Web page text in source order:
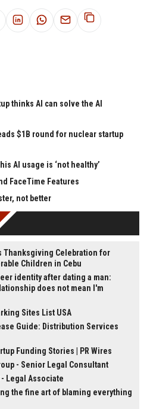
thinks AI can solve the AI
$1B round for nuclear startup
AI usage is ‘not healthy’
FaceTime Features
not better
Thanksgiving Celebration for
Children in Cebu
identity after dating a man:
does not mean I'm
Sites List USA
Guide: Distribution Services
Funding Stories | PR Wires
- Senior Legal Consultant
- Legal Associate
the fine art of blaming everything